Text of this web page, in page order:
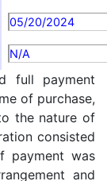
05/20/2024
N/A
full payment
of purchase,
the nature of
consisted
payment was
and